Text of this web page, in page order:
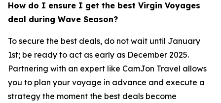
How do I ensure I get the best Virgin Voyages
deal during Wave Season?
To secure the best deals, do not wait until January
1st; be ready to act as early as December 2025.
Partnering with an expert like CamJon Travel allows
you to plan your voyage in advance and execute a
strategy the moment the best deals become